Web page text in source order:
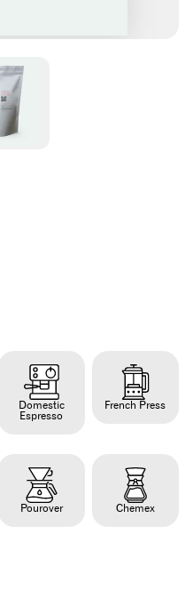
Domestic
Espresso
French Press
Pourover Chemex